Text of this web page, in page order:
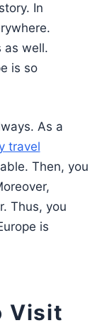
In
as well.
is so
As a
travel
Then, you
Thus, you
is
Visit